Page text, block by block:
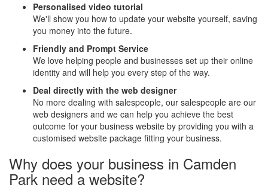
Personalised video tutorial
We'll show you how to update your website yourself, saving
you money into the future.
Friendly and Prompt Service
We love helping people and businesses set up their online
identity and will help you every step of the way.
Deal directly with the web designer
No more dealing with salespeople, our salespeople are our
web designers and we can help you achieve the best
outcome for your business website by providing you with a
customised website package fitting your business.
Why does your business in Camden
Park need a website?